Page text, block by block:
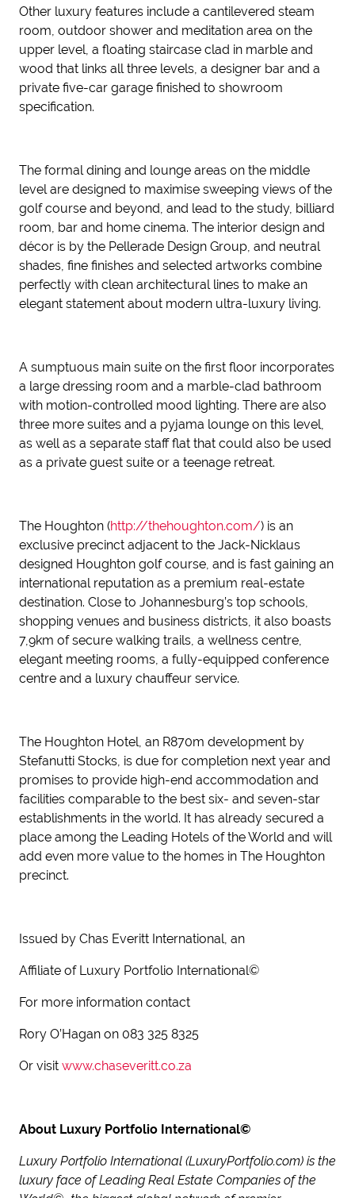
Other luxury features include a cantilevered steam
room, outdoor shower and meditation area on the
upper level, a floating staircase clad in marble and
wood that links all three levels, a designer bar and a
private five-car garage finished to showroom
specification.
The formal dining and lounge areas on the middle
level are designed to maximise sweeping views of the
golf course and beyond, and lead to the study, billiard
room, bar and home cinema. The interior design and
décor is by the Pellerade Design Group, and neutral
shades, fine finishes and selected artworks combine
perfectly with clean architectural lines to make an
elegant statement about modern ultra-luxury living.
A sumptuous main suite on the first floor incorporates
a large dressing room and a marble-clad bathroom
with motion-controlled mood lighting. There are also
three more suites and a pyjama lounge on this level,
as well as a separate staff flat that could also be used
as a private guest suite or a teenage retreat.
The Houghton (http://thehoughton.com/) is an
exclusive precinct adjacent to the Jack-Nicklaus
designed Houghton golf course, and is fast gaining an
international reputation as a premium real-estate
destination. Close to Johannesburg’s top schools,
shopping venues and business districts, it also boasts
7,9km of secure walking trails, a wellness centre,
elegant meeting rooms, a fully-equipped conference
centre and a luxury chauffeur service.
The Houghton Hotel, an R870m development by
Stefanutti Stocks, is due for completion next year and
promises to provide high-end accommodation and
facilities comparable to the best six- and seven-star
establishments in the world. It has already secured a
place among the Leading Hotels of the World and will
add even more value to the homes in The Houghton
precinct.
Issued by Chas Everitt International, an
Affiliate of Luxury Portfolio International©
For more information contact
Rory O’Hagan on 083 325 8325
Or visit www.chaseveritt.co.za
About Luxury Portfolio International©
Luxury Portfolio International (LuxuryPortfolio.com) is the
luxury face of Leading Real Estate Companies of the